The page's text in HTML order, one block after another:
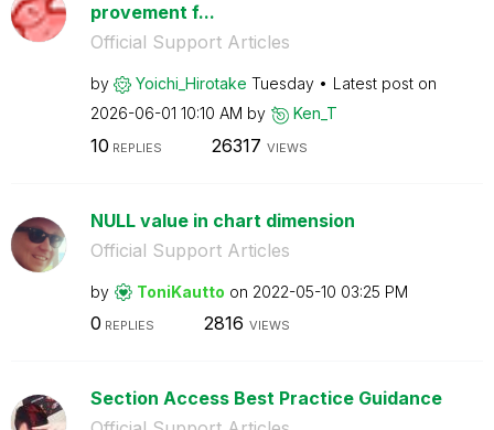
provement f...
Official Support Articles
by Yoichi_Hirotake Tuesday
Latest post on
‎2026-06-01 10:10 AM by Ken_T
10 REPLIES 26317 VIEWS
NULL value in chart dimension
Official Support Articles
by ToniKautto on ‎2022-05-10 03:25 PM
0 REPLIES 2816 VIEWS
Section Access Best Practice Guidance